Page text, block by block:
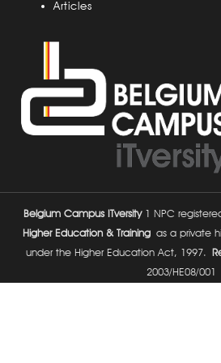
Articles
Belgium Campus ITversity 1 NPC
Higher Education & Training as a private
under the Higher Education Act, 1997.
2003/HE08/001